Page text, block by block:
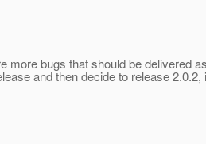
bugs that should be delivered
and then decide to release 2.0.2,